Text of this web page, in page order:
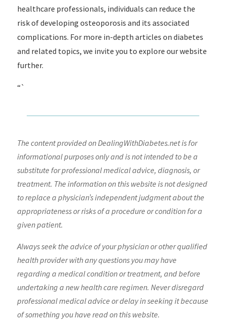
healthcare professionals, individuals can reduce the
risk of developing osteoporosis and its associated
complications. For more in-depth articles on diabetes
and related topics, we invite you to explore our website
further.
“`
The content provided on DealingWithDiabetes.net is for
informational purposes only and is not intended to be a
substitute for professional medical advice, diagnosis, or
treatment. The information on this website is not designed
to replace a physician’s independent judgment about the
appropriateness or risks of a procedure or condition for a
given patient.
Always seek the advice of your physician or other qualified
health provider with any questions you may have
regarding a medical condition or treatment, and before
undertaking a new health care regimen. Never disregard
professional medical advice or delay in seeking it because
of something you have read on this website.